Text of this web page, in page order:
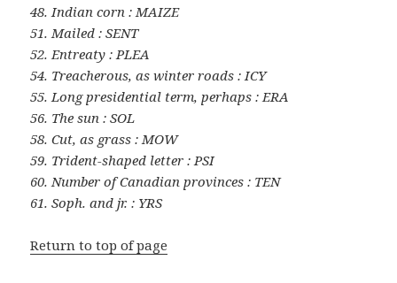
48. Indian corn : MAIZE
51. Mailed : SENT
52. Entreaty : PLEA
54. Treacherous, as winter roads : ICY
55. Long presidential term, perhaps : ERA
56. The sun : SOL
58. Cut, as grass : MOW
59. Trident-shaped letter : PSI
60. Number of Canadian provinces : TEN
61. Soph. and jr. : YRS
Return to top of page